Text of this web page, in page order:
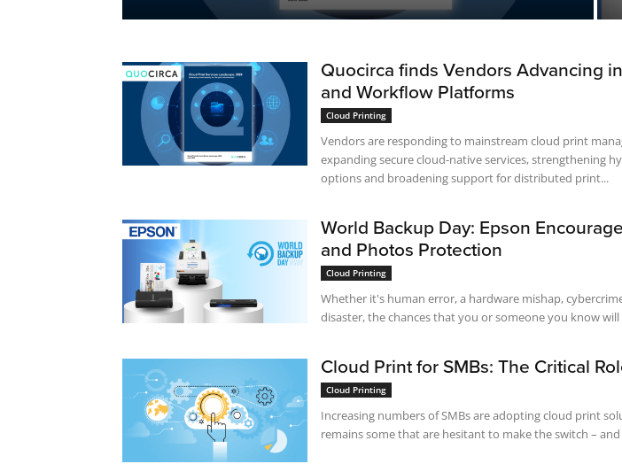
Quocirca finds Vendors Advancing
and Workflow Platforms
Cloud Printing
Vendors are responding to mainstream cloud print
expanding secure cloud-native services, strengthening
options and broadening support for distributed print...
World Backup Day: Epson
and Photos Protection
Cloud Printing
Whether it's human error, a hardware mishap,
disaster, the chances that you or someone you know
Cloud Print for SMBs: The Critical
Cloud Printing
Increasing numbers of SMBs are adopting cloud print
remains some that are hesitant to make the switch – and